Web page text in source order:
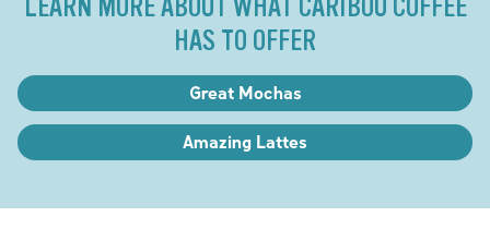
LEARN MORE ABOUT WHAT CARIBOU COFFEE
HAS TO OFFER
Great Mochas
Amazing Lattes